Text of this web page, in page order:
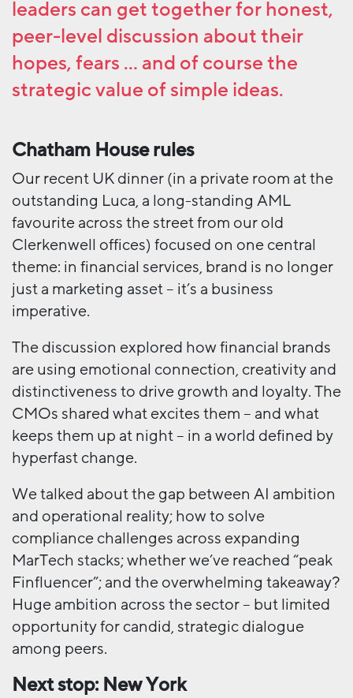
leaders can get together for honest,
peer-level discussion about their
hopes, fears … and of course the
strategic value of simple ideas.
Chatham House rules
Our recent UK dinner (in a private room at the
outstanding Luca, a long-standing AML
favourite across the street from our old
Clerkenwell offices) focused on one central
theme: in financial services, brand is no longer
just a marketing asset – it’s a business
imperative.
The discussion explored how financial brands
are using emotional connection, creativity and
distinctiveness to drive growth and loyalty. The
CMOs shared what excites them – and what
keeps them up at night – in a world defined by
hyperfast change.
We talked about the gap between AI ambition
and operational reality; how to solve
compliance challenges across expanding
MarTech stacks; whether we’ve reached “peak
Finfluencer”; and the overwhelming takeaway?
Huge ambition across the sector – but limited
opportunity for candid, strategic dialogue
among peers.
Next stop: New York